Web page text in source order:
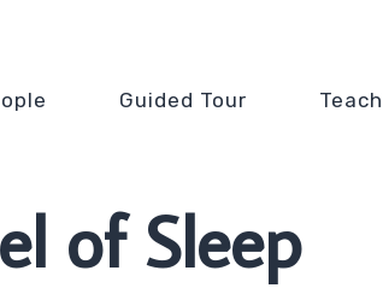
Guided Tour
of Sleep